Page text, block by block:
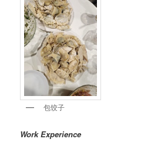
包饺子
Work Experience